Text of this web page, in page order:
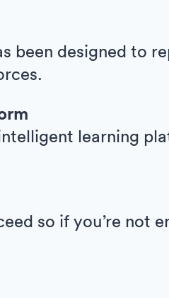
been designed to
learning
so if you’re not